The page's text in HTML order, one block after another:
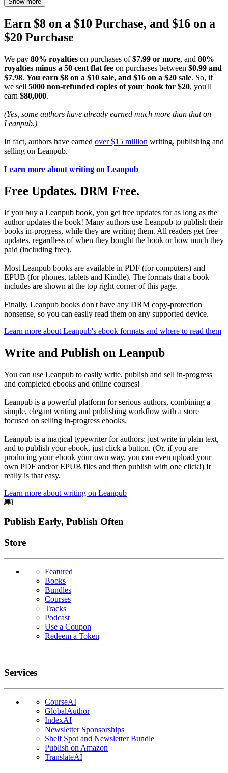
Earn $8 on a $10 Purchase, and $16 on a
$20 Purchase
We pay 80% royalties on purchases of$7.99 or more, and 80%
royalties minus a 50 cent flat fee on purchases between $0.99 and
$7.98. You earn $8 on a $10 sale, and $16 on a $20 sale. So, if
we sell 5000 non-refunded copies of your book for $20, you'll
earn $80,000.
(Yes, some authors have already earned much more than that on
Leanpub.)
In fact, authors have earned over $15 million writing, publishing and
selling on Leanpub.
Learn more about writing on Leanpub
Free Updates. DRM Free.
If you buy a Leanpub book, you get free updates for as long as the
author updates the book! Many authors use Leanpub to publish their
books in-progress, while they are writing them. All readers get free
updates, regardless of when they bought the book or how much they
paid (including free).
Most Leanpub books are available in PDF (for computers) and
EPUB (for phones, tablets and Kindle). The formats that a book
includes are shown at the top right corner of this page.
Finally, Leanpub books don't have any DRM copy-protection
nonsense, so you can easily read them on any supported device.
Learn more about Leanpub's ebook formats and where to read them
Write and Publish on Leanpub
You can use Leanpub to easily write, publish and sell in-progress
and completed ebooks and online courses!
Leanpub is a powerful platform for serious authors, combining a
simple, elegant writing and publishing workflow with a store
focused on selling in-progress ebooks.
Leanpub is a magical typewriter for authors: just write in plain text,
and to publish your ebook, just click a button. (Or, if you are
producing your ebook your own way, you can even upload your
own PDF and/or EPUB files and then publish with one click!) It
really is that easy.
Learn more about writing on Leanpub
Footer
Publish Early, Publish Often
Links
Store
Featured
Books
Bundles
Courses
Tracks
Podcast
Use a Coupon
Redeem a Token
Services
CourseAI
GlobalAuthor
IndexAI
Newsletter Sponsorships
Shelf Spot and Newsletter Bundle
Publish on Amazon
TranslateAI